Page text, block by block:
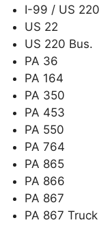
I-99 / US 220
US 22
US 220 Bus.
PA 36
PA 164
PA 350
PA 453
PA 550
PA 764
PA 865
PA 866
PA 867
PA 867 Truck